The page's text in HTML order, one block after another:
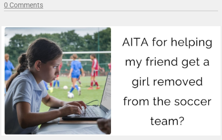
0 Comments